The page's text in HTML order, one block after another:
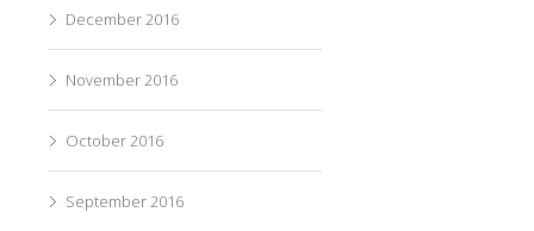
December 2016
November 2016
October 2016
September 2016